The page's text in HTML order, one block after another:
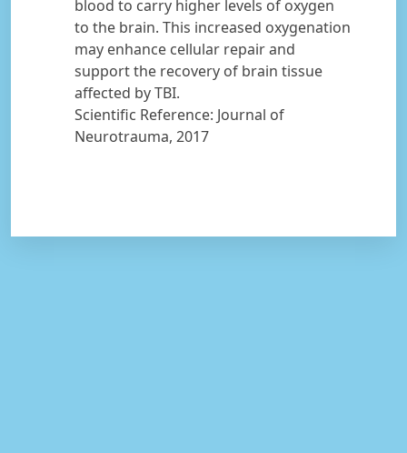
blood to carry higher levels of oxygen
to the brain. This increased oxygenation
may enhance cellular repair and
support the recovery of brain tissue
affected by TBI.
Scientific Reference: Journal of
Neurotrauma, 2017